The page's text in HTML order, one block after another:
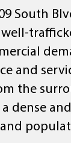
South
and
the
dense